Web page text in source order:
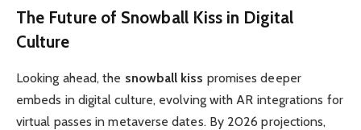
The Future of Snowball Kiss in Digital
Culture
Looking ahead, the snowball kiss promises deeper
embeds in digital culture, evolving with AR integrations for
virtual passes in metaverse dates. By 2026 projections,